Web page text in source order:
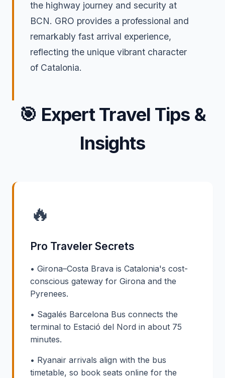
the highway journey and security at
BCN. GRO provides a professional and
remarkably fast arrival experience,
reflecting the unique vibrant character
of Catalonia.
🎯 Expert Travel Tips &
Insights
🔥
Pro Traveler Secrets
• Girona–Costa Brava is Catalonia's cost-
conscious gateway for Girona and the
Pyrenees.
• Sagalés Barcelona Bus connects the
terminal to Estació del Nord in about 75
minutes.
• Ryanair arrivals align with the bus
timetable, so book seats online for the